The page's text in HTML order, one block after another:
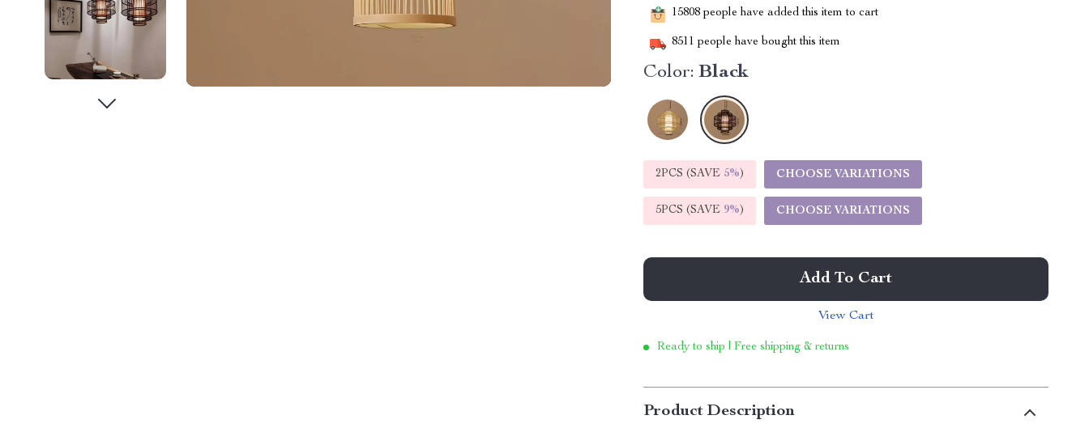
15808 people have added this item to cart
8511 people have bought this item
Color: Black
2PCS (SAVE 5%) CHOOSE VARIATIONS
5PCS (SAVE 9%) CHOOSE VARIATIONS
Add To Cart
View Cart
Ready to ship | Free shipping & returns
Product Description